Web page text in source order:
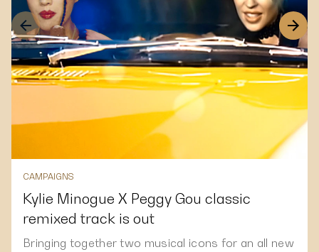
CAMPAIGNS
Kylie Minogue X Peggy Gou classic
remixed track is out
Bringing together two musical icons for an all new